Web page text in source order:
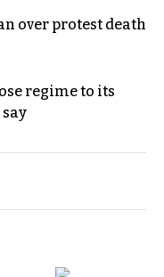
over protest death
regime to its